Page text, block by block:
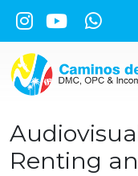
Renting